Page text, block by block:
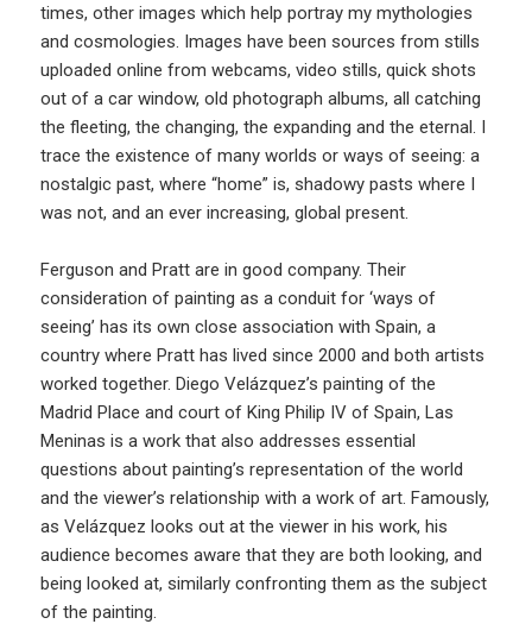
times, other images which help portray my mythologies
and cosmologies. Images have been sources from stills
uploaded online from webcams, video stills, quick shots
out of a car window, old photograph albums, all catching
the fleeting, the changing, the expanding and the eternal. I
trace the existence of many worlds or ways of seeing: a
nostalgic past, where “home” is, shadowy pasts where I
was not, and an ever increasing, global present.
Ferguson and Pratt are in good company. Their
consideration of painting as a conduit for ‘ways of
seeing’ has its own close association with Spain, a
country where Pratt has lived since 2000 and both artists
worked together. Diego Velázquez’s painting of the
Madrid Place and court of King Philip IV of Spain, Las
Meninas is a work that also addresses essential
questions about painting’s representation of the world
and the viewer’s relationship with a work of art. Famously,
as Velázquez looks out at the viewer in his work, his
audience becomes aware that they are both looking, and
being looked at, similarly confronting them as the subject
of the painting.